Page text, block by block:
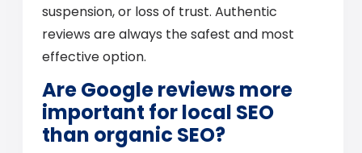
suspension, or loss of trust. Authentic
reviews are always the safest and most
effective option.
Are Google reviews more
important for local SEO
than organic SEO?